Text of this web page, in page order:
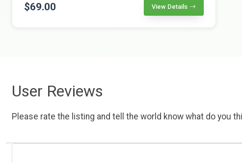
$69.00 View Details
User Reviews
Please rate the listing and tell the world know what do you